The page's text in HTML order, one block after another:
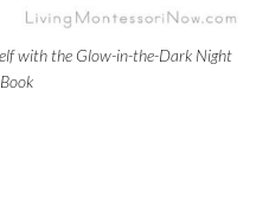
with the Glow-in-the-Dark Night